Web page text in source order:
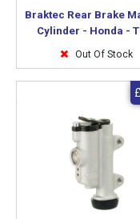
Braktec Rear Brake
Cylinder - Honda -
Out Of Stock